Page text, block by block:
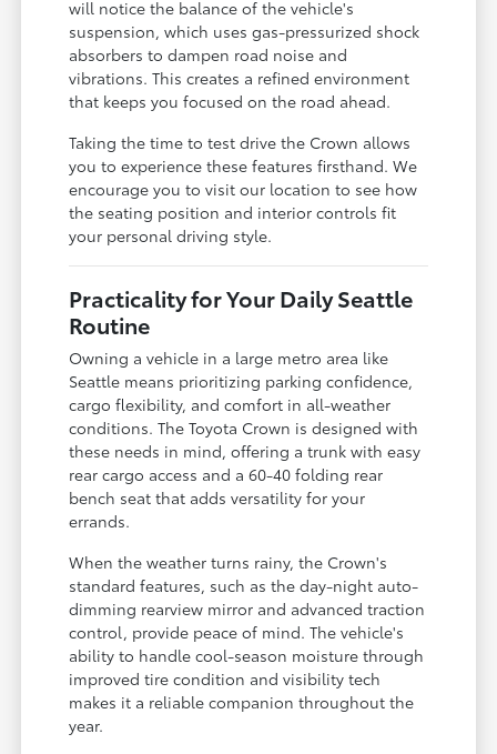
will notice the balance of the vehicle's
suspension, which uses gas-pressurized shock
absorbers to dampen road noise and
vibrations. This creates a refined environment
that keeps you focused on the road ahead.
Taking the time to test drive the Crown allows
you to experience these features firsthand. We
encourage you to visit our location to see how
the seating position and interior controls fit
your personal driving style.
Practicality for Your Daily Seattle
Routine
Owning a vehicle in a large metro area like
Seattle means prioritizing parking confidence,
cargo flexibility, and comfort in all-weather
conditions. The Toyota Crown is designed with
these needs in mind, offering a trunk with easy
rear cargo access and a 60-40 folding rear
bench seat that adds versatility for your
errands.
When the weather turns rainy, the Crown's
standard features, such as the day-night auto-
dimming rearview mirror and advanced traction
control, provide peace of mind. The vehicle's
ability to handle cool-season moisture through
improved tire condition and visibility tech
makes it a reliable companion throughout the
year.